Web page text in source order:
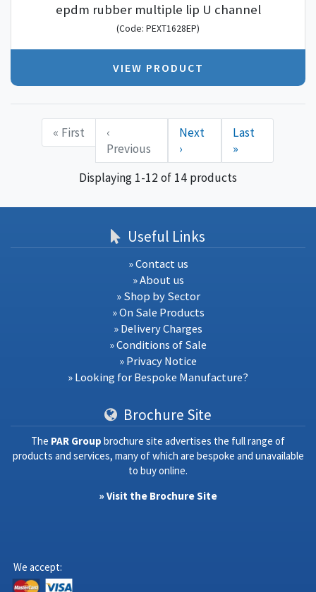
epdm rubber multiple lip U channel
(Code: PEXT1628EP)
VIEW PRODUCT
« First
‹
Previous
Next
›
Last
»
Displaying 1-12 of 14 products
Useful Links
» Contact us
» About us
» Shop by Sector
» On Sale Products
» Delivery Charges
» Conditions of Sale
» Privacy Notice
» Looking for Bespoke Manufacture?
Brochure Site
The PAR Group brochure site advertises the full range of
products and services, many of which are bespoke and unavailable
to buy online.
» Visit the Brochure Site
We accept: